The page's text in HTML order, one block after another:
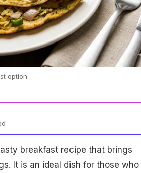
option.
breakfast recipe that brings
It is an ideal dish for those who